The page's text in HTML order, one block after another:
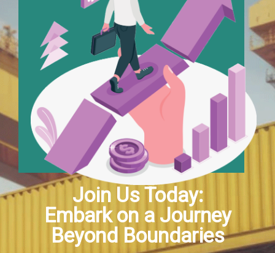
Join Us Today:
Embark on a Journey
Beyond Boundaries